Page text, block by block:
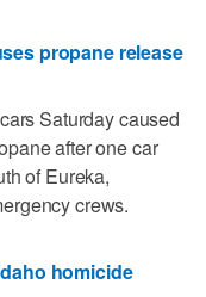
propane release
Saturday caused
after one car
of Eureka,
crews.
homicide